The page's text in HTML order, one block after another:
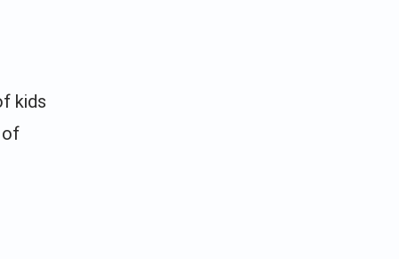
kids
of